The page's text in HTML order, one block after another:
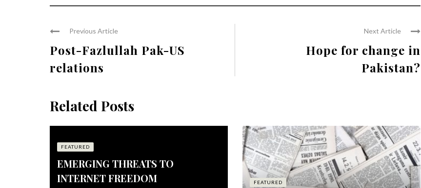
Previous Article
Post-Fazlullah Pak-US
relations
Next Article
Hope for change in
Pakistan?
Related Posts
FEATURED
EMERGING THREATS TO
INTERNET FREEDOM
FEATURED